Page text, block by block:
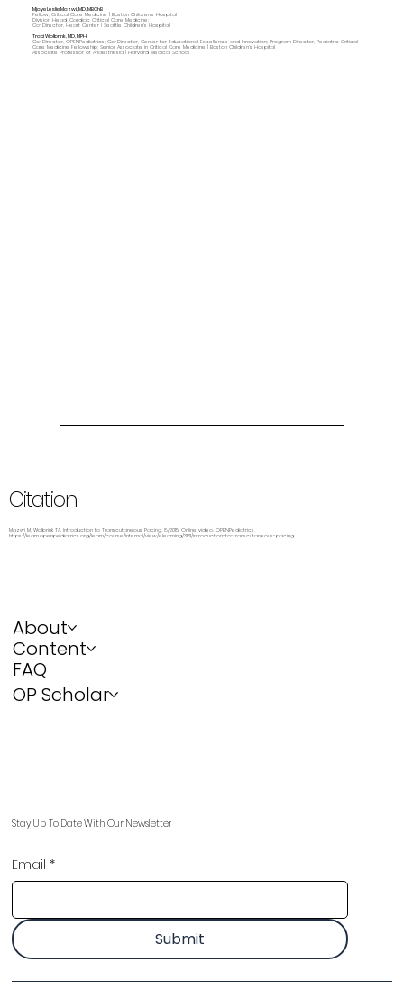
Mjaye Leslie Mazwi, MD, MBChB
Fellow, Critical Care Medicine | Boston Children's Hospital
Division Head, Cardiac Critical Care Medicine;
Co-Director, Heart Center | Seattle Children's Hospital
Traci Wolbrink, MD, MPH
Co-Director, OPENPediatrics; Co-Director, Center for Educational Excellence and Innovation; Program Director, Pediatric Critical
Care Medicine Fellowship; Senior Associate in Critical Care Medicine | Boston Children’s Hospital
Associate Professor of Anaesthesia | Harvard Medical School
Citation
Mazwi M, Wolbrink TA. Introduction to Transcutaneous Pacing. 8/2015. Online video. OPENPediatrics.
https://learn.openpediatrics.org/learn/course/internal/view/elearning/3131/introduction-to-transcutaneous-pacing
About
Content
FAQ
OP Scholar
Stay Up To Date With Our Newsletter
Email *
Submit